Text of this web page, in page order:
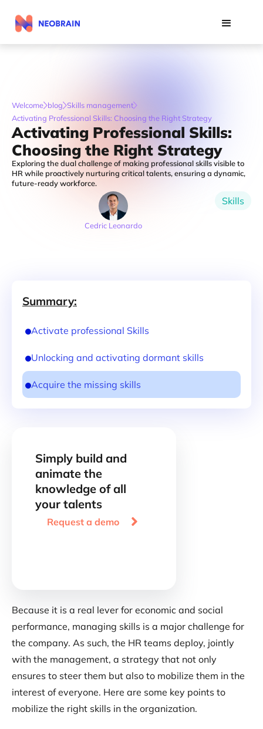
Welcome blog Skills management
Activating Professional Skills: Choosing the Right Strategy
Activating Professional Skills:
Choosing the Right Strategy
Exploring the dual challenge of making professional skills visible to
HR while proactively nurturing critical talents, ensuring a dynamic,
future-ready workforce.
Cedric Leonardo
Skills
Summary:
Activate professional Skills
Unlocking and activating dormant skills
Acquire the missing skills
Simply build and
animate the
knowledge of all
your talents
Request a demo 
Because it is a real lever for economic and social
performance, managing skills is a major challenge for
the company. As such, the HR teams deploy, jointly
with the management, a strategy that not only
ensures to steer them but also to mobilize them in the
interest of everyone. Here are some key points to
mobilize the right skills in the organization.